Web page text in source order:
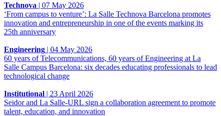
Technova | 07 May 2026
‘From campus to venture’: La Salle Technova Barcelona promotes
innovation and entrepreneurship in one of the events marking its
25th anniversary
Engineering | 04 May 2026
60 years of Telecommunications, 60 years of Engineering at La
Salle Campus Barcelona: six decades educating professionals to lead
technological change
Institutional | 23 April 2026
Seidor and La Salle-URL sign a collaboration agreement to promote
talent, education, and innovation